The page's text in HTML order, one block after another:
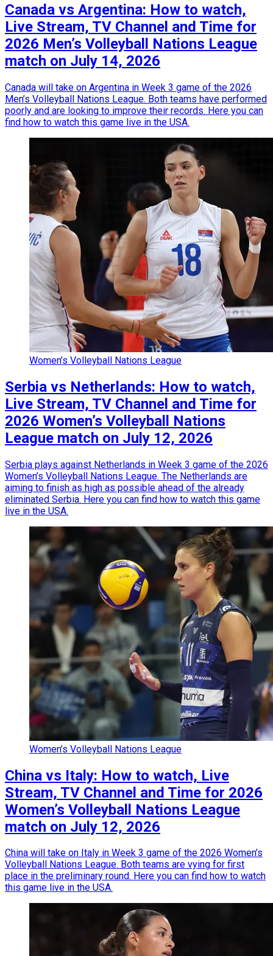
Canada vs Argentina: How to watch,
Live Stream, TV Channel and Time for
2026 Men’s Volleyball Nations League
match on July 14, 2026
Canada will take on Argentina in Week 3 game of the 2026
Men’s Volleyball Nations League. Both teams have performed
poorly and are looking to improve their records. Here you can
find how to watch this game live in the USA.
Women’s Volleyball Nations League
Serbia vs Netherlands: How to watch,
Live Stream, TV Channel and Time for
2026 Women’s Volleyball Nations
League match on July 12, 2026
Serbia plays against Netherlands in Week 3 game of the 2026
Women’s Volleyball Nations League. The Netherlands are
aiming to finish as high as possible ahead of the already
eliminated Serbia. Here you can find how to watch this game
live in the USA.
Women’s Volleyball Nations League
China vs Italy: How to watch, Live
Stream, TV Channel and Time for 2026
Women’s Volleyball Nations League
match on July 12, 2026
China will take on Italy in Week 3 game of the 2026 Women’s
Volleyball Nations League. Both teams are vying for first
place in the preliminary round. Here you can find how to watch
this game live in the USA.